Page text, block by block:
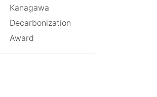
Kanagawa
Decarbonization
Award